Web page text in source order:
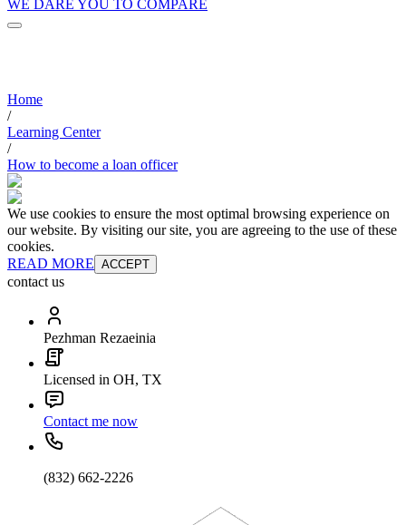
WE DARE YOU TO COMPARE
Home
/
Learning Center
/
How to become a loan officer
We use cookies to ensure the most optimal browsing experience on
our website. By visiting our site, you are agreeing to the use of these
cookies.
READ MORE ACCEPT
contact us
Pezhman Rezaeinia
Licensed in OH, TX
Contact me now
(832) 662-2226